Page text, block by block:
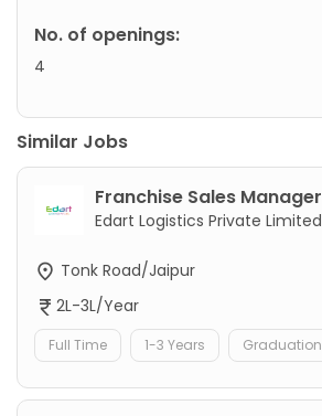
No. of openings:
4
Similar Jobs
Franchise Sales Manager
Edart Logistics Private Limited
Tonk Road/Jaipur
2L-3L/Year
Full Time 1-3 Years Graduation